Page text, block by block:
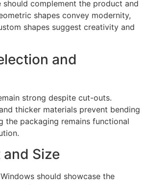
should complement the product and
shapes convey modernity,
shapes suggest creativity and
and
strong despite cut-outs.
thicker materials prevent bending
the packaging remains functional
Size
should showcase the